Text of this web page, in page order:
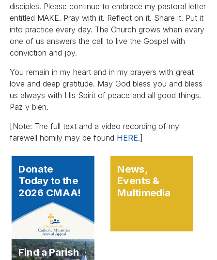
disciples. Please continue to embrace my pastoral letter
entitled MAKE. Pray with it. Reflect on it. Share it. Put it
into practice every day. The Church grows when every
one of us answers the call to live the Gospel with
conviction and joy.
You remain in my heart and in my prayers with great
love and deep gratitude. May God bless you and bless
us always with His Spirit of peace and all good things.
Paz y bien.
[Note: The full text and a video recording of my
farewell homily may be found HERE.]
Donate
Today to the
2026 CMAA!
News,
Events &
Multimedia
Find a Parish